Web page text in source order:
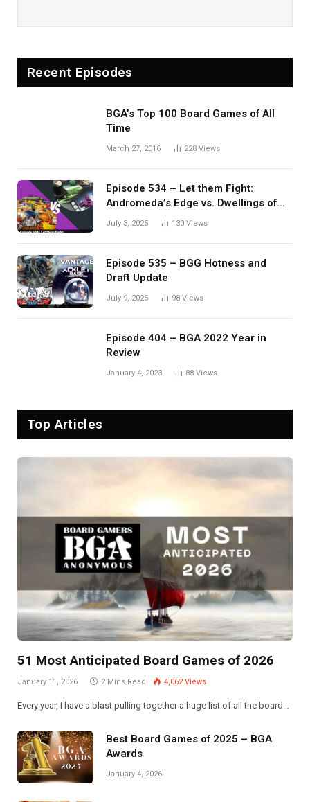
Recent Episodes
BGA’s Top 100 Board Games of All
Time
March 27, 2016 228 Views
Episode 534 – Let them Fight:
Andromeda’s Edge vs. Dwellings of
Eldervale
July 3, 2025 130 Views
Episode 535 – BGG Hotness and
Draft Update
July 9, 2025 98 Views
Episode 404 – BGA 2022 Year in
Review
January 4, 2023 88 Views
Top Articles
51 Most Anticipated Board Games of 2026
January 11, 2026 2 Mins Read 4,062Views
Every year, I have a blast pulling together a huge list of all the board…
Best Board Games of 2025 – BGA
Awards
January 4, 2026